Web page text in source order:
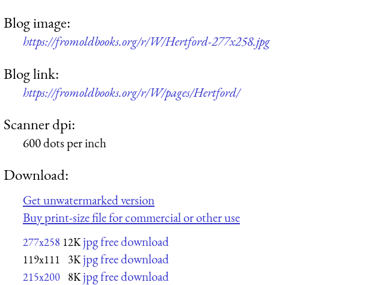
Blog image:
https://fromoldbooks.org/r/W/Hertford-277x258.jpg
Blog link:
https://fromoldbooks.org/r/W/pages/Hertford/
Scanner dpi:
600 dots per inch
Download:
Get unwatermarked version
Buy print-size file for commercial or other use
277x258 12K jpg free download
119x111 3K jpg free download
215x200 8K jpg free download